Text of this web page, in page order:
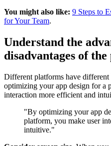
You might also like: 9 Steps to
for Your Team.
Understand the
disadvantages of
Different platforms have
optimizing your app design for a
interaction more efficient and
"By optimizing your app
platform, you make user
intuitive."